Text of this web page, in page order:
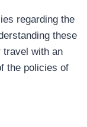
regarding the
these
travel with an
the policies of